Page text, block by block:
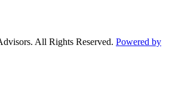
All Rights Reserved. Powered by